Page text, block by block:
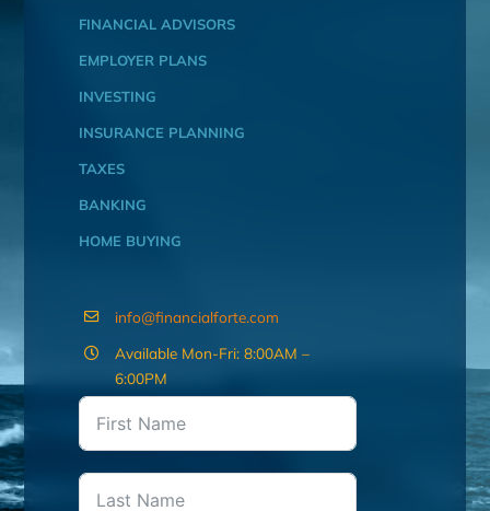
FINANCIAL ADVISORS
EMPLOYER PLANS
INVESTING
INSURANCE PLANNING
TAXES
BANKING
HOME BUYING
info@financialforte.com
Available Mon-Fri: 8:00AM –
6:00PM